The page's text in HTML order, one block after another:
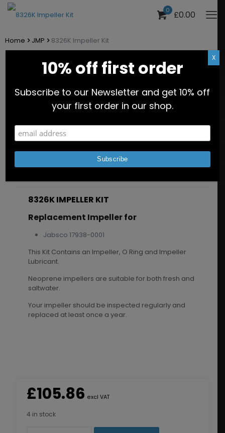
0 £0.00
Home JMP 8326K Impeller Kit
Description
8326K IMPELLER KIT
Replacement Impeller for
Jabsco 17938-0001
This Kit Contains an Impeller, O Ring and Impeller
Lubricant.
Neoprene impellers are suitable for both fresh and
saltwater.
Your impeller should be inspected regularly and
replaced at least once a year.
£105.86 excl VAT
4 in stock
10% off first order
Subscribe to our Newsletter and get 10% off
your first order in our shop.
X